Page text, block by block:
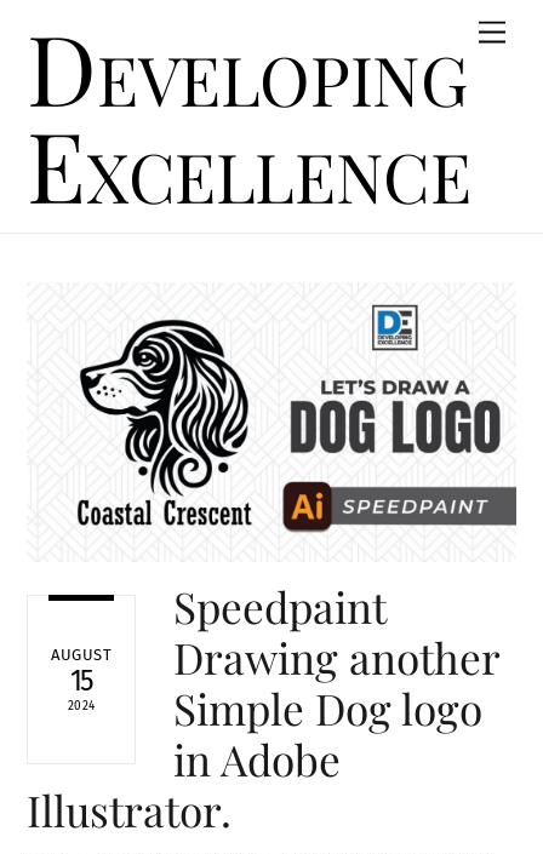
Developing
Excellence
AUGUST
15
2024
Speedpaint
Drawing another
Simple Dog logo
in Adobe
Illustrator.